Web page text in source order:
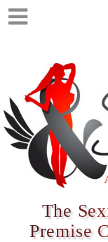
The
Premise
Test a string.